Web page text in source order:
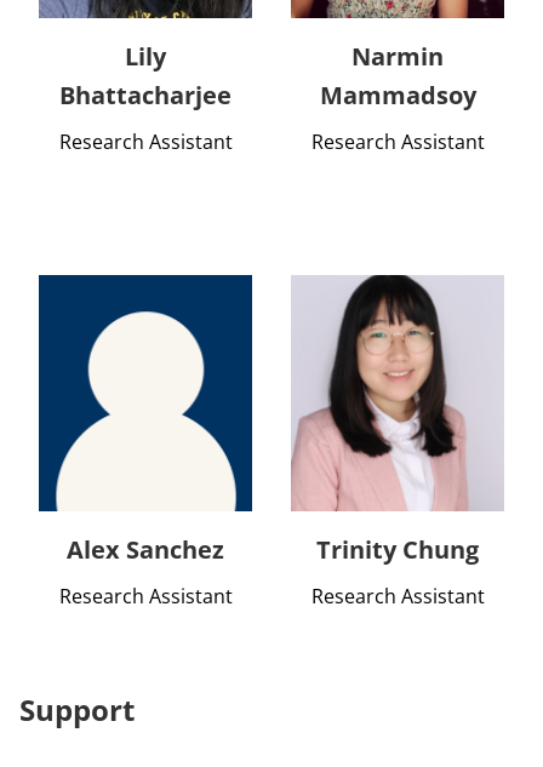
Lily
Bhattacharjee
Research Assistant
Narmin
Mammadsoy
Research Assistant
Alex Sanchez
Research Assistant
Trinity Chung
Research Assistant
Support